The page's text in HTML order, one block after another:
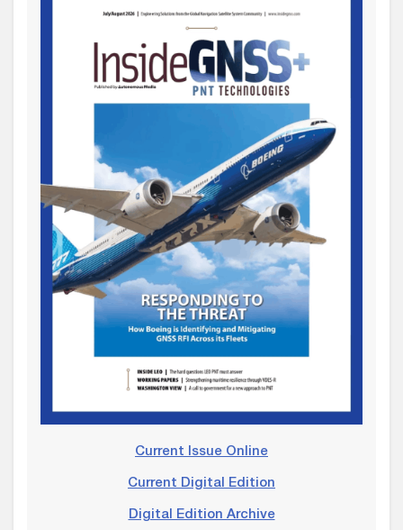
Current Issue Online
Current Digital Edition
Digital Edition Archive